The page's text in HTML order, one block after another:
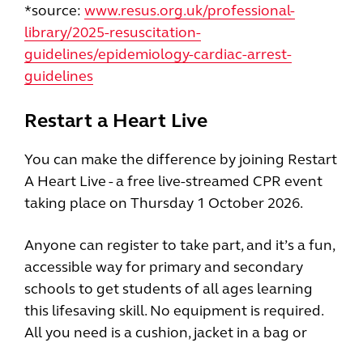
*source: www.resus.org.uk/professional-
library/2025-resuscitation-
guidelines/epidemiology-cardiac-arrest-
guidelines
Restart a Heart Live
You can make the difference by joining Restart
A Heart Live - a free live-streamed CPR event
taking place on Thursday 1 October 2026.
Anyone can register to take part, and it’s a fun,
accessible way for primary and secondary
schools to get students of all ages learning
this lifesaving skill. No equipment is required.
All you need is a cushion, jacket in a bag or